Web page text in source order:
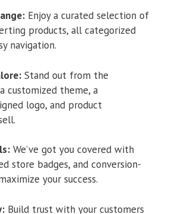
Enjoy a curated selection of
products, all categorized
navigation.
Stand out from the
customized theme, a
logo, and product
We’ve got you covered with
store badges, and conversion-
your success.
Build trust with your customers